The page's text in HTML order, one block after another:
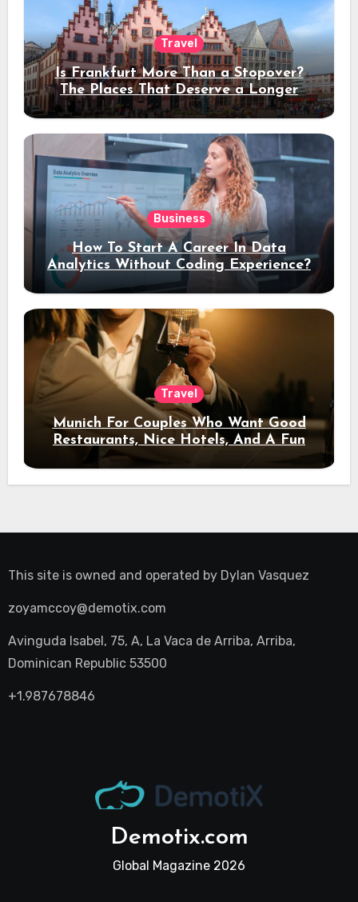
Travel
Is Frankfurt More Than a Stopover?
The Places That Deserve a Longer
Stay
Business
How To Start A Career In Data
Analytics Without Coding Experience?
Travel
Munich For Couples Who Want Good
Restaurants, Nice Hotels, And A Fun
Night Out
This site is owned and operated by Dylan Vasquez
zoyamccoy@demotix.com
Avinguda Isabel, 75, A, La Vaca de Arriba, Arriba,
Dominican Republic 53500
+1.987678846
Demotix.com
Global Magazine 2026